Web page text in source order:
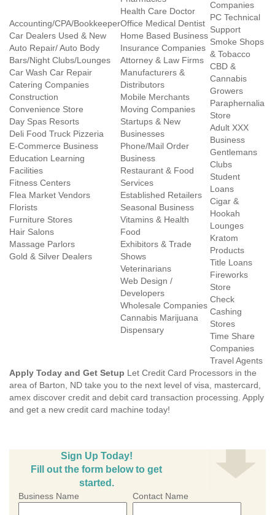
Accounting/CPA/Bookkeeper
Car Dealers Used & New
Auto Repair/ Auto Body
Bars/Night Clubs/Lounges
Car Wash Car Repair
Catering Companies
Construction
Convenience Store
Day Spas Resorts
Deli Food Truck Pizzeria
E-Commerce Business
Education Learning
Facilities
Fitness Centers
Flea Market Vendors
Florists
Furniture Stores
Hair Salons
Massage Parlors
Gold & Silver Dealers
Health Care Doctor
Office Medical Dentist
Home Based Business
Insurance Companies
Attorney & Law Firms
Manufacturers &
Distributors
Mobile Merchants
Moving Companies
Startups & New
Businesses
Phone/Mail Order
Business
Restaurant & Food
Services
Established Retailers
Seasonal Business
Vitamins & Health
Food
Exhibitors & Trade
Shows
Veterinarians
Web Design /
Developers
Wholesale Companies
Cannabis Marijuana
Dispensary
Companies
PC Technical
Support
Smoke Shops
& Tobacco
CBD &
Cannabis
Growers
Paraphernalia
Store
Adult XXX
Business
Gentlemans
Clubs
Student
Loans
Cigar &
Hookah
Lounges
Kratom
Products
Title Loans
Fireworks
Store
Check
Cashing
Stores
Time Share
Companies
Travel Agents
Apply Today and Get Setup Let Credit Card Processors in the
area of Barton, ND take you to the next level of visa, mastercard,
amex discover credit and debit card transaction processing. Apply
and get a new credit card machine today!
Sign Up Today!
Fill out the form below to get
started.
Business Name Contact Name